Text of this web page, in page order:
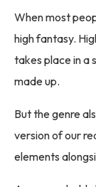
When most
high fantasy.
takes place in a
made up.
But the genre
version of our
elements